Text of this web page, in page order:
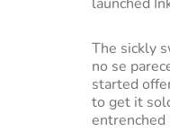
The sickly
no se
started
to get it
entrenched